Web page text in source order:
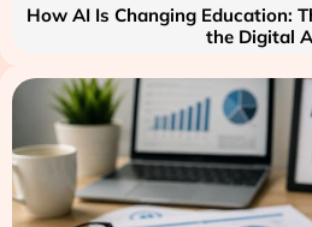
How AI Is Changing Education:
the Digital